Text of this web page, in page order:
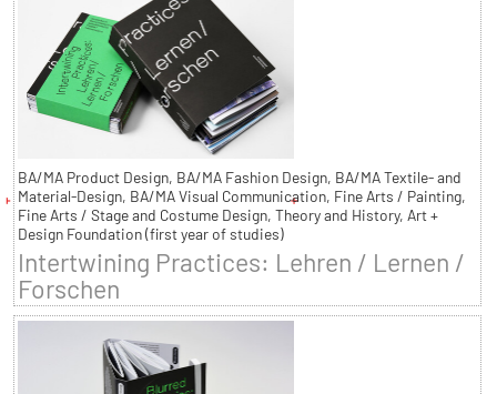
BA/MA Product Design, BA/MA Fashion Design, BA/MA Textile- and
Material-Design, BA/MA Visual Communication, Fine Arts / Painting,
Fine Arts / Stage and Costume Design, Theory and History, Art +
Design Foundation (first year of studies)
Intertwining Practices: Lehren / Lernen /
Forschen